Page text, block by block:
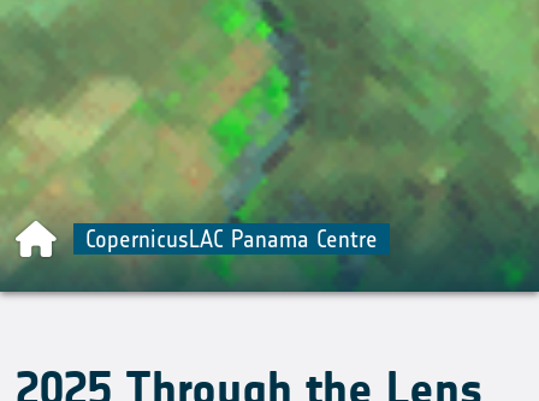
CopernicusLAC Panama Centre